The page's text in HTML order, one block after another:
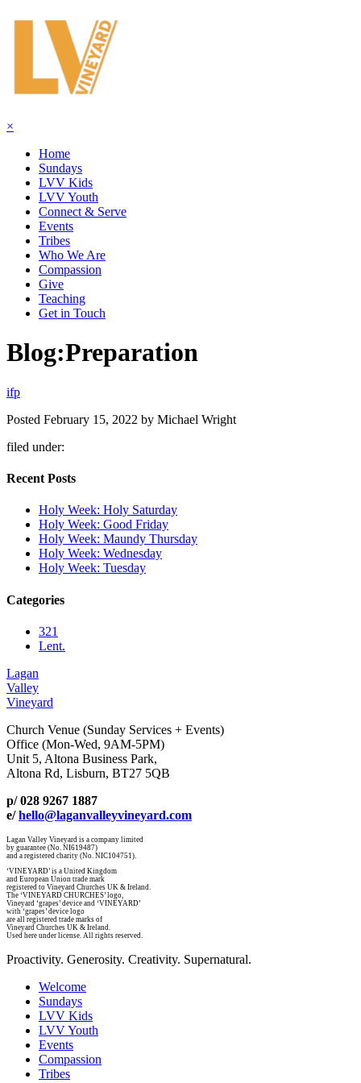
×
Home
Sundays
LVV Kids
LVV Youth
Connect & Serve
Events
Tribes
Who We Are
Compassion
Give
Teaching
Get in Touch
Blog:Preparation
ifp
Posted February 15, 2022 by Michael Wright
filed under:
Recent Posts
Holy Week: Holy Saturday
Holy Week: Good Friday
Holy Week: Maundy Thursday
Holy Week: Wednesday
Holy Week: Tuesday
Categories
321
Lent.
Lagan
Valley
Vineyard
Church Venue (Sunday Services + Events)
Office (Mon-Wed, 9AM-5PM)
Unit 5, Altona Business Park,
Altona Rd, Lisburn, BT27 5QB
p/ 028 9267 1887
e/hello@laganvalleyvineyard.com
Lagan Valley Vineyard is a company limited
by guarantee (No. NI619487)
and a registered charity (No. NIC104751).
‘VINEYARD’ is a United Kingdom
and European Union trade mark
registered to Vineyard Churches UK & Ireland.
The ‘VINEYARD CHURCHES’ logo,
Vineyard ‘grapes’ device and ‘VINEYARD’
with ‘grapes’ device logo
are all registered trade marks of
Vineyard Churches UK & Ireland.
Used here under license. All rights reserved.
Proactivity. Generosity. Creativity. Supernatural.
Welcome
Sundays
LVV Kids
LVV Youth
Events
Compassion
Tribes